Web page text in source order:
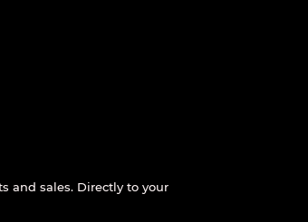
and sales. Directly to your